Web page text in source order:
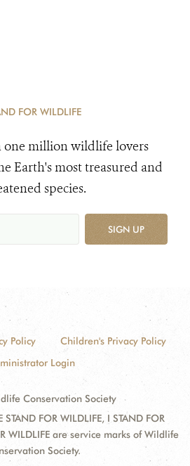
FOR WILDLIFE
one million wildlife lovers
Earth's most treasured and
species.
SIGN UP
Policy
Children's Privacy Policy
Login
Conservation Society
FOR WILDLIFE, I STAND FOR
WILDLIFE are service marks of Wildlife
Society.